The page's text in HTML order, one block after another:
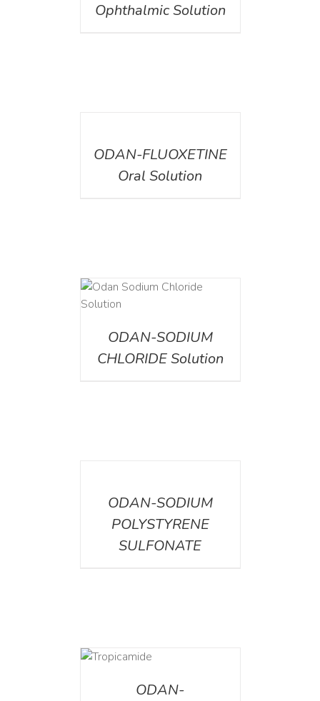
Ophthalmic Solution
ODAN-FLUOXETINE
Oral Solution
ODAN-SODIUM
CHLORIDE Solution
ODAN-SODIUM
POLYSTYRENE
SULFONATE
ODAN-